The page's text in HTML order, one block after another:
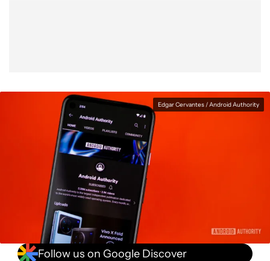
Edgar Cervantes / Android Authority
Follow us on Google Discover